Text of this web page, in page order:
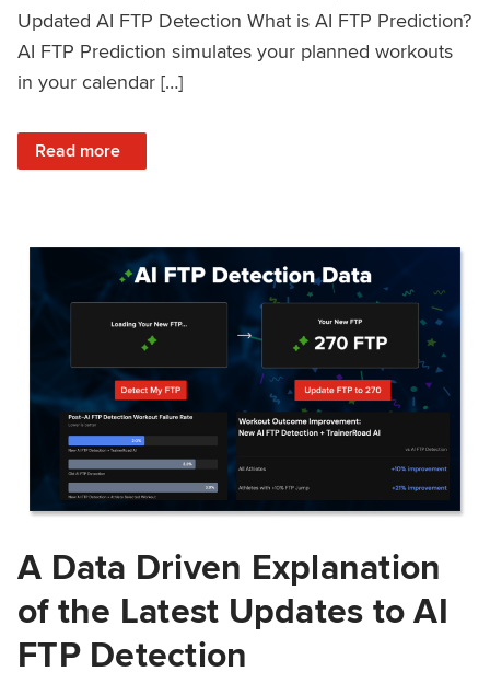
Updated AI FTP Detection What is AI FTP Prediction?
AI FTP Prediction simulates your planned workouts
in your calendar […]
Read more
: TrainerRoad AI FTP Prediction FAQ
A Data Driven Explanation
of the Latest Updates to AI
FTP Detection